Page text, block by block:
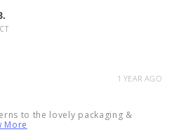
1 YEAR AGO
to the lovely packaging &
More